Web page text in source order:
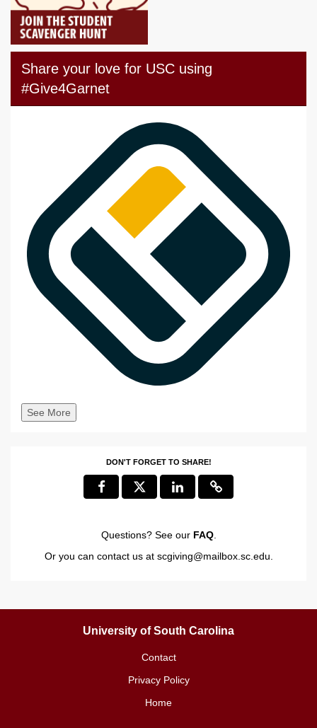
Share your love for USC using
#Give4Garnet
See More
DON'T FORGET TO SHARE!
Questions? See our FAQ.
Or you can contact us at scgiving@mailbox.sc.edu
University of South Carolina
Contact
Privacy Policy
Home